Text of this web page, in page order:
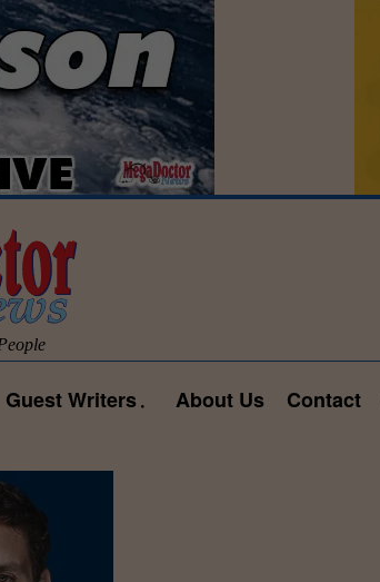
Guest Writers About Us Contact